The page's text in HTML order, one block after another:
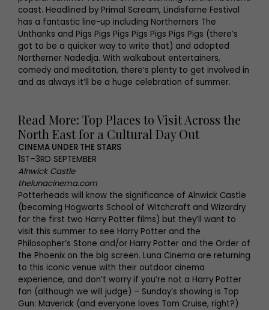
coast. Headlined by Primal Scream, Lindisfarne Festival
has a fantastic line-up including Northerners The
Unthanks and Pigs Pigs Pigs Pigs Pigs Pigs Pigs (there’s
got to be a quicker way to write that) and adopted
Northerner Nadedja. With walkabout entertainers,
comedy and meditation, there’s plenty to get involved in
and as always it’ll be a huge celebration of summer.
Read More: Top Places to Visit Across the
North East for a Cultural Day Out
CINEMA UNDER THE STARS
1ST–3RD SEPTEMBER
Alnwick Castle
thelunacinema.com
Potterheads will know the significance of Alnwick Castle
(becoming Hogwarts School of Witchcraft and Wizardry
for the first two Harry Potter films) but they’ll want to
visit this summer to see Harry Potter and the
Philosopher’s Stone and/or Harry Potter and the Order of
the Phoenix on the big screen. Luna Cinema are returning
to this iconic venue with their outdoor cinema
experience, and don’t worry if you’re not a Harry Potter
fan (although we will judge) – Sunday’s showing is Top
Gun: Maverick (and everyone loves Tom Cruise, right?)